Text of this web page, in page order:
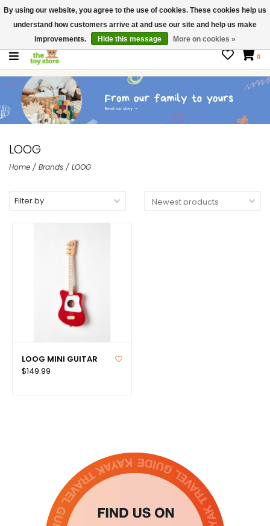
$ USD
Contact us
Gift Cards
0
LOOG
Home / Brands / LOOG
Filter by
LOOG MINI GUITAR
$149.99
By using our website, you agree to the use of cookies. These cookies help us
understand how customers arrive at and use our site and help us make
improvements.
Hide this message More on cookies »